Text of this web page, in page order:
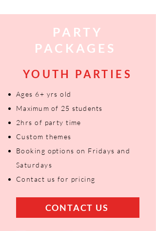
PARTY
PACKAGES
YOUTH PARTIES
Ages 6+ yrs old
Maximum of 25 students
2hrs of party time
Custom themes
Booking options on Fridays and
Saturdays
Contact us for pricing
CONTACT US